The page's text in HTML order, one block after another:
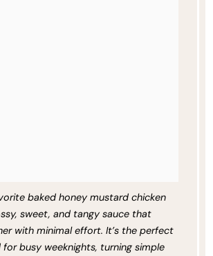
baked honey mustard chicken
sweet, and tangy sauce that
with minimal effort. It’s the perfect
busy weeknights, turning simple